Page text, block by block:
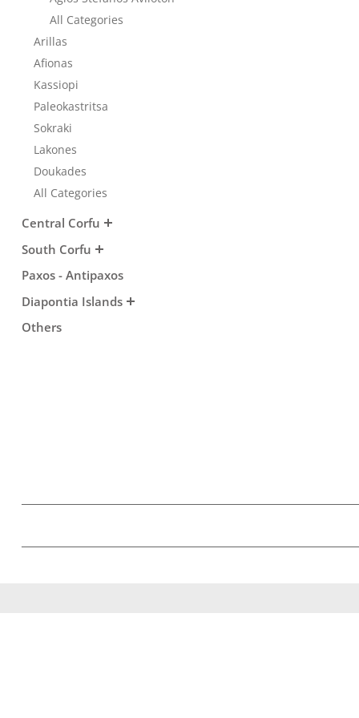
Transfers
Events
Activities for All
Going Out
All Categories
Arillas
Afionas
Kassiopi
Paleokastritsa
Sokraki
Lakones
Doukades
All Categories
Central Corfu
South Corfu
Paxos - Antipaxos
Diapontia Islands
Others